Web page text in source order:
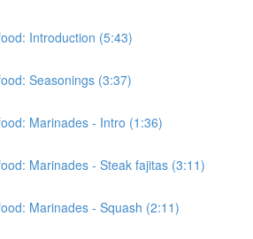
Introduction (5:43)
Seasonings (3:37)
Marinades - Intro (1:36)
Marinades - Steak fajitas (3:11)
Marinades - Squash (2:11)